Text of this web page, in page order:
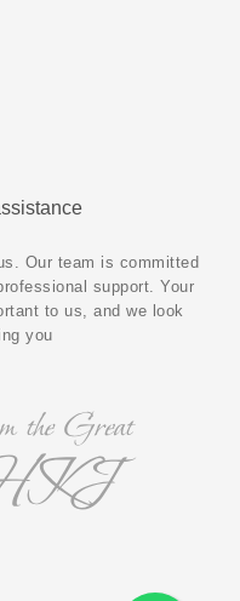
Our team is committed
support. Your
to us, and we look
you